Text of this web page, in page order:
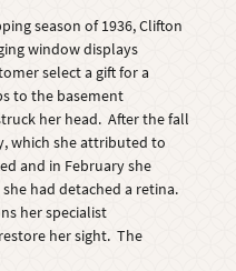
season of 1936, Clifton
window displays
select a gift for a
to the basement
her head. After the fall
which she attributed to
and in February she
had detached a retina.
her specialist
her sight. The